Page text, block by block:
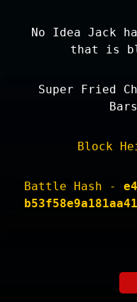
No Idea Jack
that is
Super Fried
Block
Battle Hash -